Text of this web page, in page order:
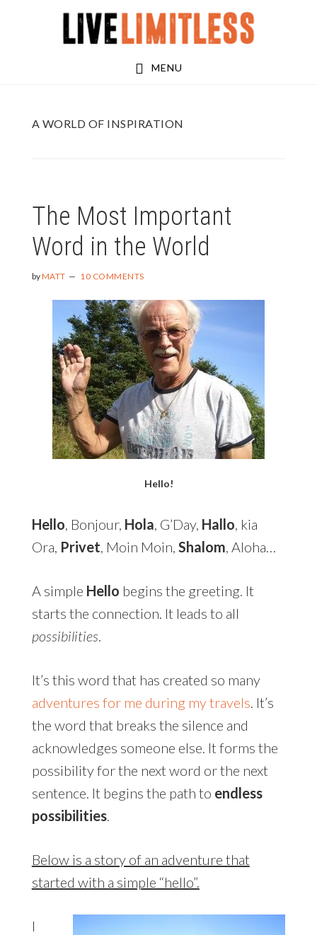
MENU
A WORLD OF INSPIRATION
The Most Important
Word in the World
byMATT 10 COMMENTS
Hello!
Hello , Bonjour, Hola , G’Day, Hallo , kia
Ora, Privet , Moin Moin, Shalom , Aloha…
A simple Hello begins the greeting. It
starts the connection. It leads to all
possibilities
It’s this word that has created so many
adventures for me during my travels . It’s
the word that breaks the silence and
acknowledges someone else. It forms the
possibility for the next word or the next
sentence. It begins the path to endless
possibilities.
Below is a story of an adventure that
started with a simple “hello”.
I